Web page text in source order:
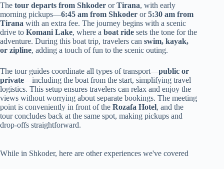
The tour departs from Shkoder orTirana, with early
morning pickups—6:45 am from Shkoder or5:30 am from
Tirana with an extra fee. The journey begins with a scenic
drive to Komani Lake, where a boat ride sets the tone for the
adventure. During this boat trip, travelers can swim, kayak,
or zipline, adding a touch of fun to the scenic outing.
The tour guides coordinate all types of transport—public or
private—including the boat from the start, simplifying travel
logistics. This setup ensures travelers can relax and enjoy the
views without worrying about separate bookings. The meeting
point is conveniently in front of the Rozafa Hotel, and the
tour concludes back at the same spot, making pickups and
drop-offs straightforward.
While in Shkoder, here are other experiences we've covered